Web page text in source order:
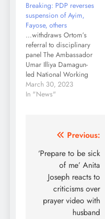
state with immediate
effect. Igyorov Ward
Exco was responsible
for the suspension of
the embattled party’s
National Chairman,
Senator Iyorchia Ayu.
Recall that Kashi…
Breaking: PDP reverses
suspension of Ayim,
Fayose, others
…withdraws Ortom’s
referral to disciplinary
panel The Ambassador
Umar Illiya Damagun-
led National Working
Committee, NWC, of
the Peoples Democratic
party leaders by the
National Chairman of
the party, Dr. Iyiorchia
Ayu. Ayu had led the
party into suspending
former Senate…
March 30, 2023
In "News"
Post
navigation
Previous:
‘Prepare to be sick
of me’ Anita
Joseph reacts to
criticisms over
prayer video with
husband